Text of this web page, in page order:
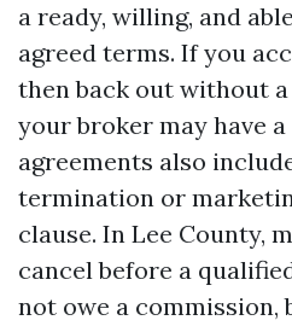
a ready, willing, and
agreed terms. If you
then back out without
your broker may have
agreements also
termination or
clause. In Lee County,
cancel before a
not owe a commission,